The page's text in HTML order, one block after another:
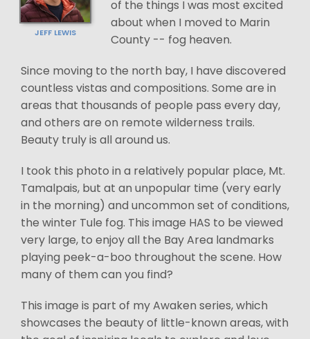
JEFF LEWIS
of the things I was most excited
about when I moved to Marin
County -- fog heaven.
Since moving to the north bay, I have discovered
countless vistas and compositions. Some are in
areas that thousands of people pass every day,
and others are on remote wilderness trails.
Beauty truly is all around us.
I took this photo in a relatively popular place, Mt.
Tamalpais, but at an unpopular time (very early
in the morning) and uncommon set of conditions,
the winter Tule fog. This image HAS to be viewed
very large, to enjoy all the Bay Area landmarks
playing peek-a-boo throughout the scene. How
many of them can you find?
This image is part of my Awaken series, which
showcases the beauty of little-known areas, with